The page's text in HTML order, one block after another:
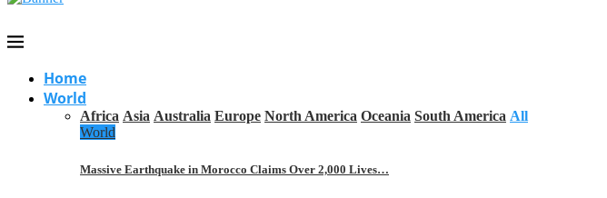
Home
World
Africa Asia Australia Europe North America Oceania South America All
World
Massive Earthquake in Morocco Claims Over 2,000 Lives…